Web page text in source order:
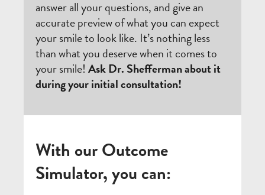
answer all your questions, and give an
accurate preview of what you can expect
your smile to look like. It’s nothing less
than what you deserve when it comes to
your smile! Ask Dr. Shefferman about it
during your initial consultation!
With our Outcome
Simulator, you can: